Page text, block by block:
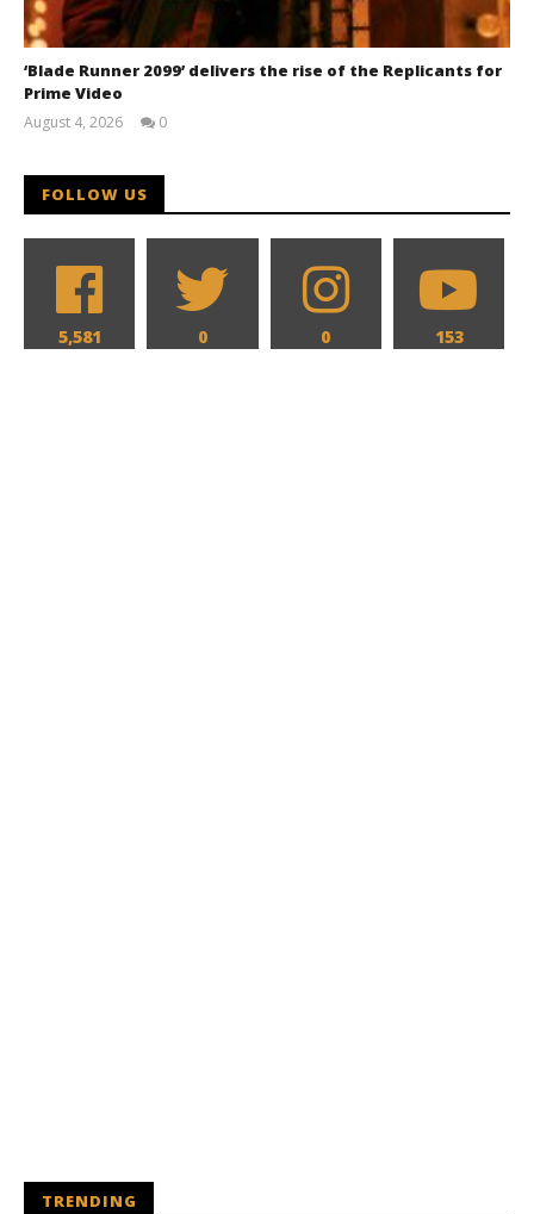
‘Blade Runner 2099’ delivers the rise of the Replicants for
Prime Video
August 4, 2026
0
FOLLOW US
5,581 0 0 153
TRENDING